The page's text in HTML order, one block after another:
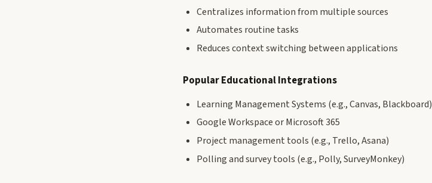
Centralizes information from multiple sources
Automates routine tasks
Reduces context switching between applications
Popular Educational Integrations
Learning Management Systems (e.g., Canvas, Blackboard)
Google Workspace or Microsoft 365
Project management tools (e.g., Trello, Asana)
Polling and survey tools (e.g., Polly, SurveyMonkey)